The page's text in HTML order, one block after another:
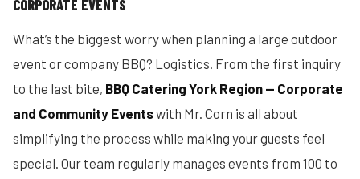
CORPORATE EVENTS
What’s the biggest worry when planning a large outdoor
event or company BBQ? Logistics. From the first inquiry
to the last bite, BBQ Catering York Region — Corporate
and Community Eventswith Mr. Corn is all about
simplifying the process while making your guests feel
special. Our team regularly manages events from 100 to